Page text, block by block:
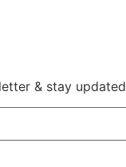
& stay updated